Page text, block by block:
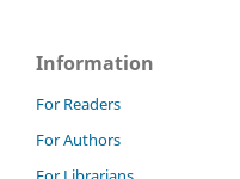
Information
For Readers
For Authors